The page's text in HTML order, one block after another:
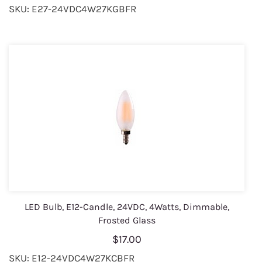
SKU: E27-24VDC4W27KGBFR
LED Bulb, E12-Candle, 24VDC, 4Watts, Dimmable,
Frosted Glass
$17.00
SKU: E12-24VDC4W27KCBFR